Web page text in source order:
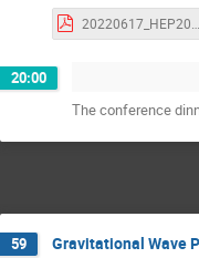
20:00
The conference
59 Gravitational Wave